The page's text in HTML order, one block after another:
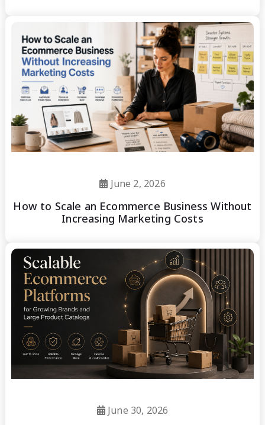
June 2, 2026
How to Scale an Ecommerce Business Without
Increasing Marketing Costs
June 30, 2026